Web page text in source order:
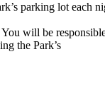
parking lot each
will be
the Park’s